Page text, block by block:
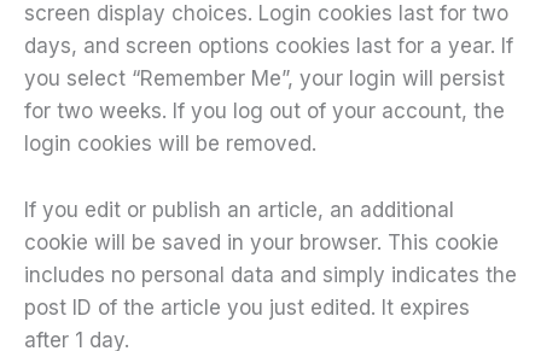
screen display choices. Login cookies last for two
days, and screen options cookies last for a year. If
you select “Remember Me”, your login will persist
for two weeks. If you log out of your account, the
login cookies will be removed.
If you edit or publish an article, an additional
cookie will be saved in your browser. This cookie
includes no personal data and simply indicates the
post ID of the article you just edited. It expires
after 1 day.